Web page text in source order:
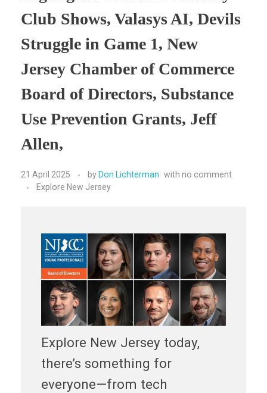
Club Shows, Valasys AI, Devils
Struggle in Game 1, New
Jersey Chamber of Commerce
Board of Directors, Substance
Use Prevention Grants, Jeff
Allen,
21 April 2025 by Don Lichterman with no comment
Explore New Jersey
Explore New Jersey today,
there’s something for
everyone—from tech